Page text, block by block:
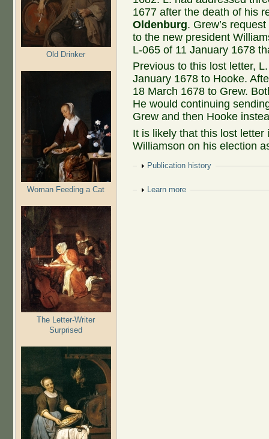
Old Drinker
Woman Feeding a Cat
The Letter-Writer
Surprised
1677 after the death of his
Oldenburg. Grew’s
to the new president
L-065 of 11 January 1678
Previous to this lost letter,
January 1678 to Hooke.
18 March 1678 to Grew.
He would continuing
Grew and then Hooke
It is likely that this lost
Williamson on his election
Show
Publication history
Show
Learn more